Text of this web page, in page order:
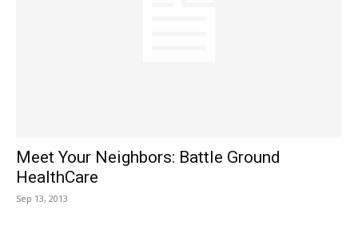
Meet Your Neighbors: Battle Ground
HealthCare
Sep 13, 2013